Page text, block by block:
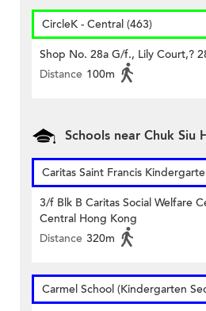
CircleK - Central (463)
Shop No. 28a G/f., Lily Court,?
Distance 100m
Schools near Chuk Siu
Caritas Saint Francis
3/f Blk B Caritas Social Welfare
Central Hong Kong
Distance 320m
Carmel School (Kindergarten